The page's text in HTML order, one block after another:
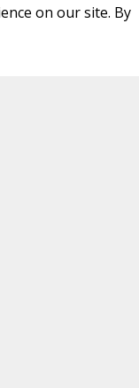
on our site. By